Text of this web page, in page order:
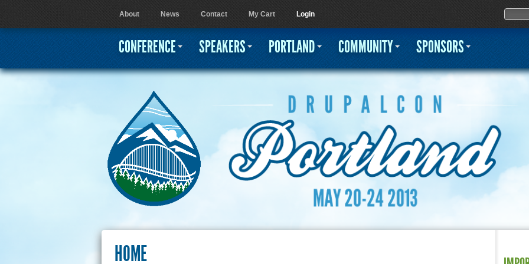
Jump to navigation
HOME
User menu
About News Contact My Cart Login Search
CONFERENCE SPEAKERS PORTLAND COMMUNITY SPONSORS